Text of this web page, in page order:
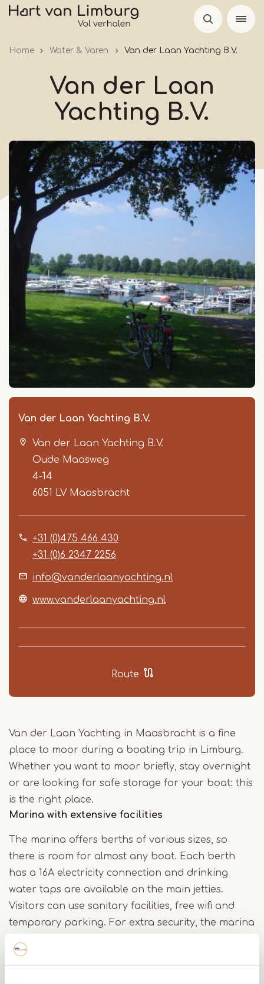
Skip
Home Water & Varen Van der Laan Yachting B.V.
Van der Laan
Yachting B.V.
Van der Laan Yachting B.V.
Van der Laan Yachting B.V.
Oude Maasweg
4-14
6051 LV Maasbracht
+31 (0)475 466 430
+31 (0)6 2347 2256
info@vanderlaanyachting.nl
www.vanderlaanyachting.nl
Route
Van der Laan Yachting in Maasbracht is a fine
place to moor during a boating trip in Limburg.
Whether you want to moor briefly, stay overnight
or are looking for safe storage for your boat: this
is the right place.
Marina with extensive facilities
The marina offers berths of various sizes, so
there is room for almost any boat. Each berth
has a 16A electricity connection and drinking
water taps are available on the main jetties.
Visitors can use sanitary facilities, free wifi and
temporary parking. For extra security, the marina
station is also available for refuelling.